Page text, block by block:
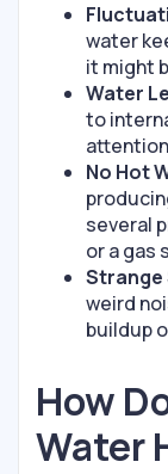
water
it might
Water
to
No Hot
several
or a gas
Strange
weird
buildup
How
Water